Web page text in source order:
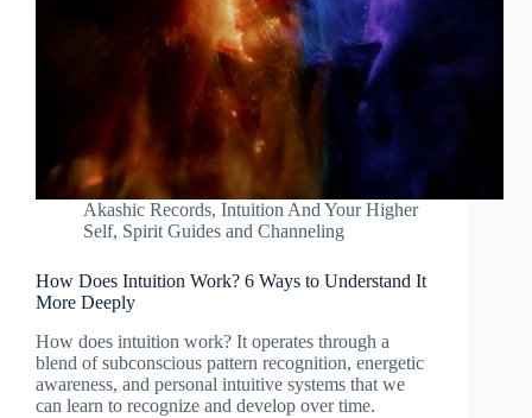
Akashic Records, Intuition And Your Higher
Self, Spirit Guides and Channeling
How Does Intuition Work? 6 Ways to Understand It
More Deeply
How does intuition work? It operates through a
blend of subconscious pattern recognition, energetic
awareness, and personal intuitive systems that we
can learn to recognize and develop over time.